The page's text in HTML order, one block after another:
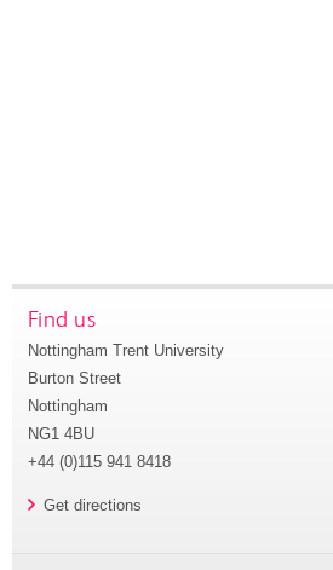
Find us
Nottingham Trent University
Burton Street
Nottingham
NG1 4BU
+44 (0)115 941 8418
Get directions